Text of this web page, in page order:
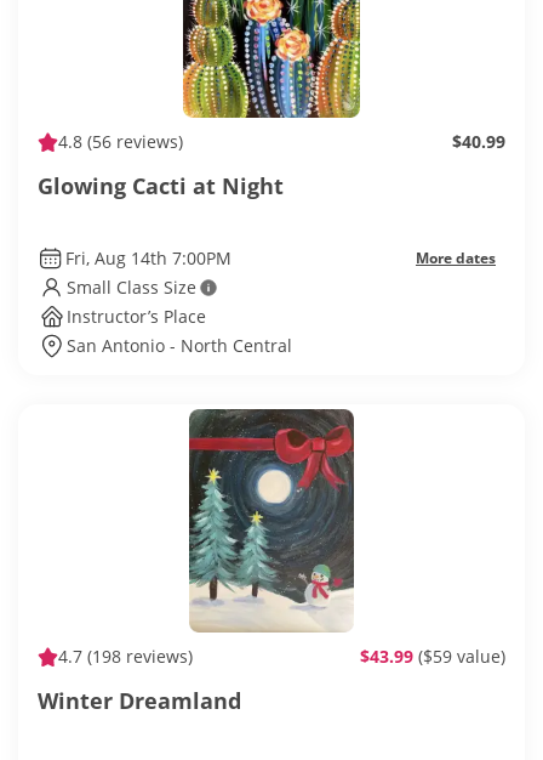
4.8 (56 reviews) $40.99
Glowing Cacti at Night
Fri, Aug 14th 7:00PM More dates
Small Class Size
Instructor’s Place
San Antonio - North Central
4.7 (198 reviews) $43.99 ($59 value)
Winter Dreamland